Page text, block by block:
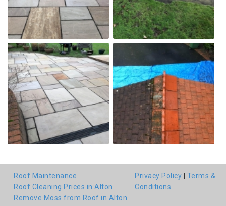
Roof Maintenance
Roof Cleaning Prices in Alton
Remove Moss from Roof in Alton
Privacy Policy
Terms &
Conditions